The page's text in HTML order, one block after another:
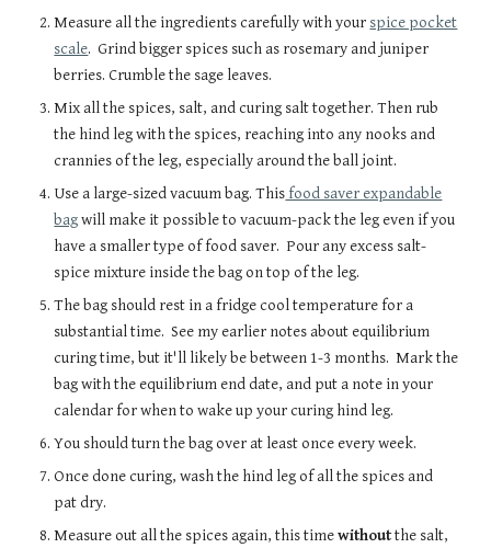
Measure all the ingredients carefully with your spice pocket
scale. Grind bigger spices such as rosemary and juniper
berries. Crumble the sage leaves.
Mix all the spices, salt, and curing salt together. Then rub
the hind leg with the spices, reaching into any nooks and
crannies of the leg, especially around the ball joint.
Use a large-sized vacuum bag. This food saver expandable
bagwill make it possible to vacuum-pack the leg even if you
have a smaller type of food saver. Pour any excess salt-
spice mixture inside the bag on top of the leg.
The bag should rest in a fridge cool temperature for a
substantial time. See my earlier notes about equilibrium
curing time, but it'll likely be between 1-3 months. Mark the
bag with the equilibrium end date, and put a note in your
calendar for when to wake up your curing hind leg.
You should turn the bag over at least once every week.
Once done curing, wash the hind leg of all the spices and
pat dry.
Measure out all the spices again, this timewithoutthe salt,